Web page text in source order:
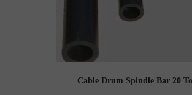
Cable Drum Spindle Bar 20